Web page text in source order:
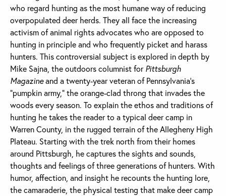
who regard hunting as the most humane way of reducing
overpopulated deer herds. They all face the increasing
activism of animal rights advocates who are opposed to
hunting in principle and who frequently picket and harass
hunters. This controversial subject is explored in depth by
Mike Sajna, the outdoors columnist forPittsburgh
Magazineand a twenty-year veteran of Pennsylvania’s
“pumpkin army,” the orange-clad throng that invades the
woods every season. To explain the ethos and traditions of
hunting he takes the reader to a typical deer camp in
Warren County, in the rugged terrain of the Allegheny High
Plateau. Starting with the trek north from their homes
around Pittsburgh, he captures the sights and sounds,
thoughts and feelings of three generations of hunters. With
humor, affection, and insight he recounts the hunting lore,
the camaraderie, the physical testing that make deer camp